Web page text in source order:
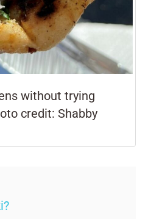
without trying
credit: Shabby